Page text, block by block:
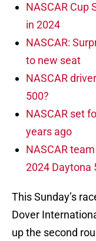
NASCAR Cup
in 2024
NASCAR:
to new seat
NASCAR
500?
NASCAR set
years ago
NASCAR
2024 Daytona
This Sunday’s
Dover
up the second